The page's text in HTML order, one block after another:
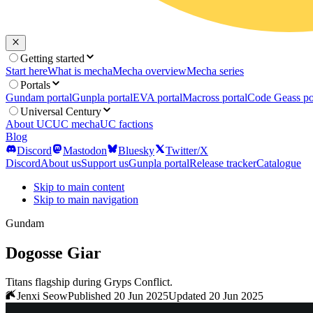
Getting started
Start hereWhat is mechaMecha overviewMecha series
Portals
Gundam portalGunpla portalEVA portalMacross portalCode Geass
Universal Century
About UCUC mechaUC factions
Blog
Discord
Mastodon Bluesky
Twitter/X
DiscordAbout usSupport usGunpla portalRelease trackerCatalogue
Skip to main content
Skip to main navigation
Gundam
Dogosse Giar
Titans flagship during Gryps Conflict.
Jenxi SeowPublished 20 Jun 2025Updated 20 Jun 2025